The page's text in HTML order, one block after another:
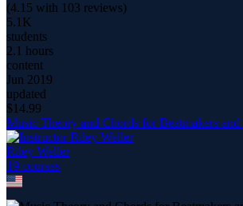
(4.15 with 103 reviews)
5.1K
students
2.1 hours
content
Jun 2019
updated
$14.99
Music Theory and Chords for Beatmakers and
Riley Weller
19 courses